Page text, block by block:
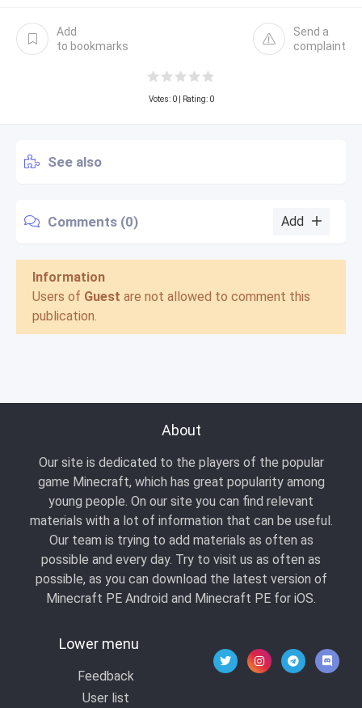
Add
to bookmarks
Send a
complaint
Votes: 0| Rating: 0
See also
Comments (0) Add
Information
Users of Guest are not allowed to comment this
publication.
About
Our site is dedicated to the players of the popular
game Minecraft, which has great popularity among
young people. On our site you can find relevant
materials with a lot of information that can be useful.
Our team is trying to add materials as often as
possible and every day. Try to visit us as often as
possible, as you can download the latest version of
Minecraft PE Android and Minecraft PE for iOS.
Lower menu
Feedback
User list